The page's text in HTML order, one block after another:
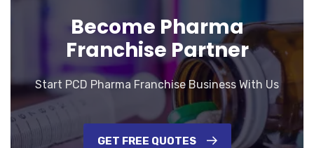
Become Pharma
Franchise Partner
Start PCD Pharma Franchise Business With Us
GET FREE QUOTES